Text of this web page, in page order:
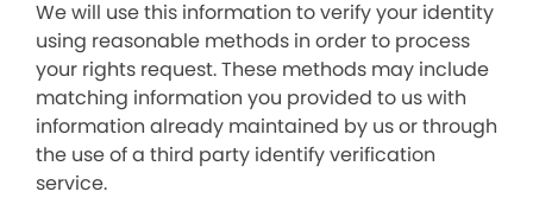
We will use this information to verify your identity
using reasonable methods in order to process
your rights request. These methods may include
matching information you provided to us with
information already maintained by us or through
the use of a third party identify verification
service.